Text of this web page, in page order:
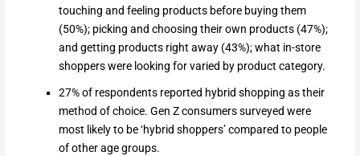
touching and feeling products before buying them
(50%); picking and choosing their own products (47%);
and getting products right away (43%); what in-store
shoppers were looking for varied by product category.
27% of respondents reported hybrid shopping as their
method of choice. Gen Z consumers surveyed were
most likely to be ‘hybrid shoppers’ compared to people
of other age groups.